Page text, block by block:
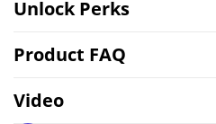
Unlock Perks
Product FAQ
Video